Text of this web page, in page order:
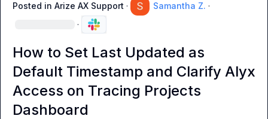
Posted in Arize AX Support · Samantha Z. ·
·
How to Set Last Updated as
Default Timestamp and Clarify Alyx
Access on Tracing Projects
Dashboard